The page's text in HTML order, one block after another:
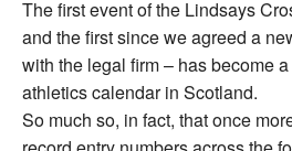
The first event of the Lindsays
and the first since we agreed a
with the legal firm – has become
athletics calendar in Scotland.
So much so, in fact, that once